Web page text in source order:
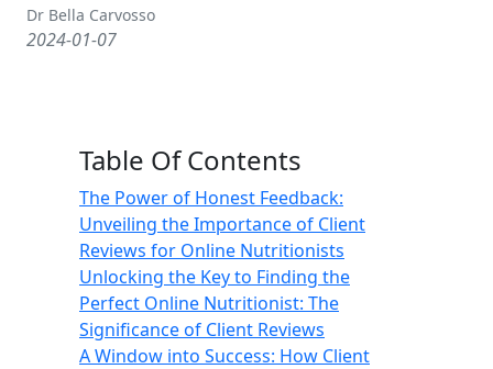
Dr Bella Carvosso
2024-01-07
Table Of Contents
The Power of Honest Feedback:
Unveiling the Importance of Client
Reviews for Online Nutritionists
Unlocking the Key to Finding the
Perfect Online Nutritionist: The
Significance of Client Reviews
A Window into Success: How Client